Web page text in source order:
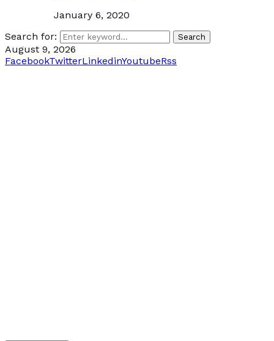
January 6, 2020
Search for:
Search
August 9, 2026
FacebookTwitterLinkedinYoutubeRss